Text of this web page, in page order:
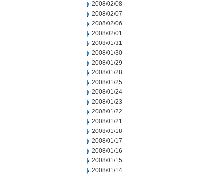
2008/02/08
2008/02/07
2008/02/06
2008/02/01
2008/01/31
2008/01/30
2008/01/29
2008/01/28
2008/01/25
2008/01/24
2008/01/23
2008/01/22
2008/01/21
2008/01/18
2008/01/17
2008/01/16
2008/01/15
2008/01/14